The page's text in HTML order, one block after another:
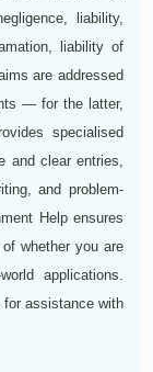
liability,
liability of
are addressed
— for the latter,
specialised
and clear entries,
and problem-
Help ensures
whether you are
applications.
assistance with